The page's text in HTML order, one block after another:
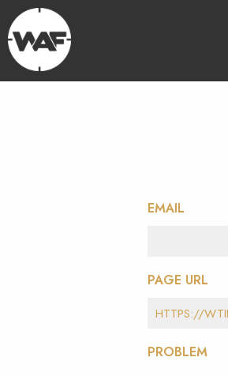
EMAIL
PAGE URL
PROBLEM